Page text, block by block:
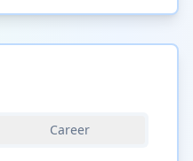
Career